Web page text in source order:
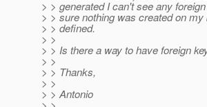
> > generated I can't see any
> > sure nothing was created on
> > defined.
> >
> > Is there a way to have foreign
> >
> > Thanks,
> >
> > Antonio